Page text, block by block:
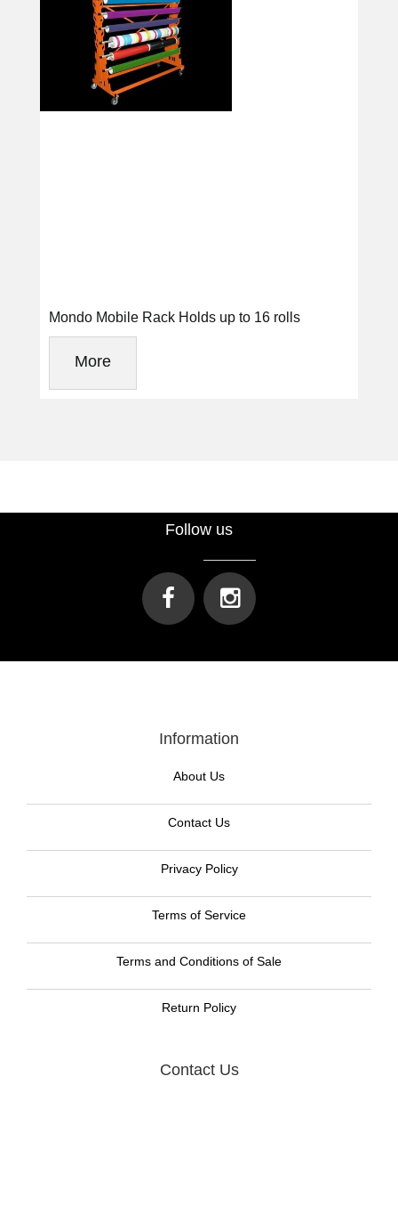
Mondo Mobile Rack Holds up to 16 rolls
More
Follow us
Information
About Us
Contact Us
Privacy Policy
Terms of Service
Terms and Conditions of Sale
Return Policy
Contact Us